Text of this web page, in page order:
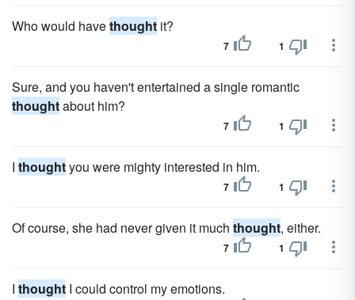
Who would havethought it?
7 1
Sure, and you haven't entertained a single romantic
thoughtabout him?
7 1
I thoughtyou were mighty interested in him.
7 1
Of course, she had never given it much thought, either.
7 1
I thought I could control my emotions.